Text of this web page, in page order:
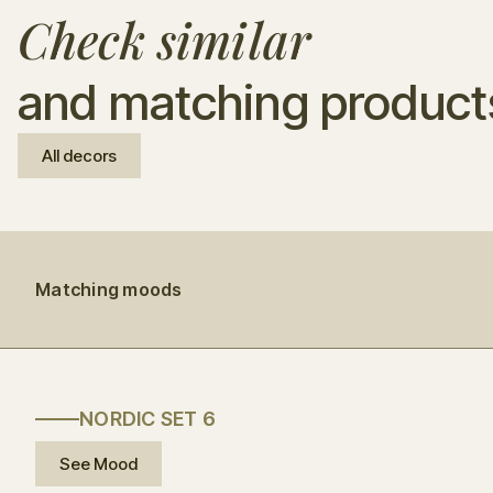
Check similar
and matching
All decors
Matching moods
NORDIC SET 6
See Mood